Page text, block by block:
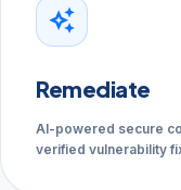
auto_awesome
Remediate
AI-powered secure
verified vulnerability